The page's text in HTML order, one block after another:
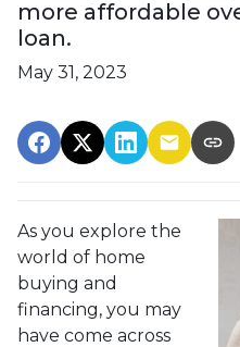
more affordable
loan.
May 31, 2023
As you explore the
world of home
buying and
financing, you may
have come across